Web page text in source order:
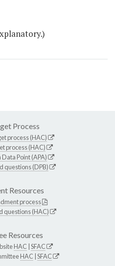
Process
process (HAC)
process (HAC)
Point (APA)
questions (DPB)
Resources
process
questions (HAC)
Resources
HAC SFAC
HAC SFAC